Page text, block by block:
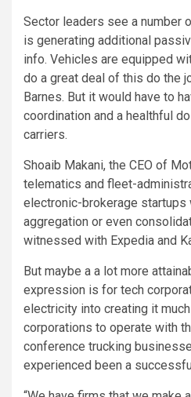
Sector leaders see a number
is generating additional
info. Vehicles are equipped
do a great deal of this do the
Barnes. But it would have to
coordination and a healthful
carriers.
Shoaib Makani, the CEO of
telematics and fleet-
electronic-brokerage startups
aggregation or even
witnessed with Expedia and
But maybe a a lot more
expression is for tech
electricity into creating it
corporations to operate with
conference trucking
experienced been a